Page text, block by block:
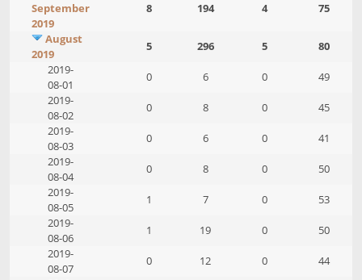
September
2019
8 194 4 75
August
2019
5 296 5
80
2019-
08-01
0 6 0
49
2019-
08-02
0 8 0
45
2019-
08-03
0 6 0
41
2019-
08-04
0 8 0
50
2019-
08-05
1 7 0
53
2019-
08-06
1 19 0
50
2019-
08-07
0 12 0
44